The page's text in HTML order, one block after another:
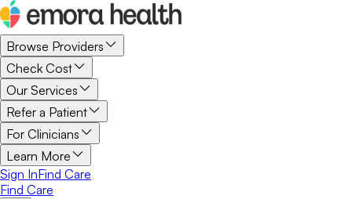
Browse Providers
Check Cost
Our Services
Refer a Patient
For Clinicians
Learn More
Sign InFind Care
Find Care